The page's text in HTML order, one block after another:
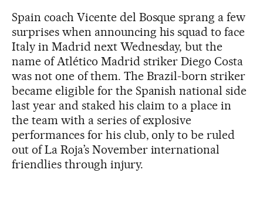
Spain coach Vicente del Bosque sprang a few
surprises when announcing his squad to face
Italy in Madrid next Wednesday, but the
name of Atlético Madrid striker Diego Costa
was not one of them. The Brazil-born striker
became eligible for the Spanish national side
last year and staked his claim to a place in
the team with a series of explosive
performances for his club, only to be ruled
out of La Roja’s November international
friendlies through injury.